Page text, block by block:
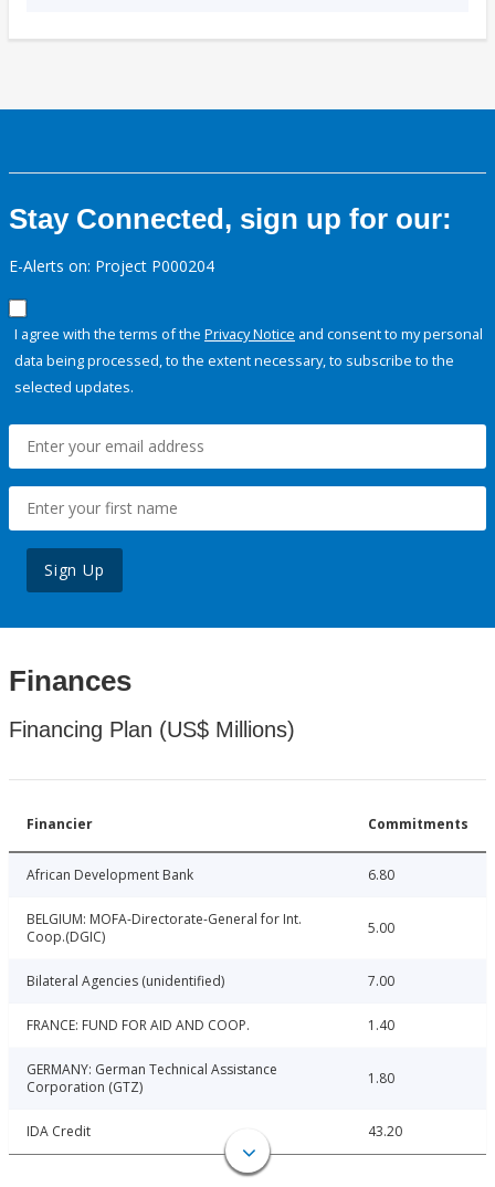
Stay Connected, sign up for our:
E-Alerts on: Project P000204
I agree with the terms of the Privacy Notice and consent to my personal
data being processed, to the extent necessary, to subscribe to the
selected updates.
Sign Up
Finances
Financing Plan (US$ Millions)
Financier Commitments
African Development Bank 6.80
BELGIUM: MOFA-Directorate-General for Int.
Coop.(DGIC)
5.00
Bilateral Agencies (unidentified) 7.00
FRANCE: FUND FOR AID AND COOP. 1.40
GERMANY: German Technical Assistance
Corporation (GTZ)
1.80
IDA Credit 43.20